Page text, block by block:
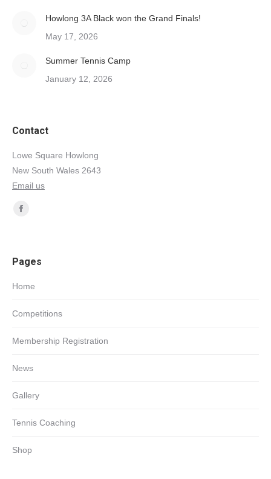
Howlong 3A Black won the Grand Finals!
May 17, 2026
Summer Tennis Camp
January 12, 2026
Contact
Lowe Square Howlong
New South Wales 2643
Email us
Find us on:
Facebook
in
Pages
Home
Competitions
Membership Registration
News
Gallery
Tennis Coaching
Shop